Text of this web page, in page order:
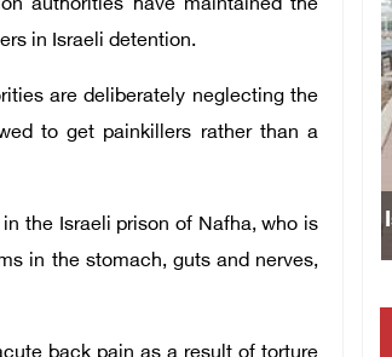
authorities have maintained the
in Israeli detention.
are deliberately neglecting the
to get painkillers rather than a
the Israeli prison of Nafha, who is
in the stomach, guts and nerves,
Israeli forces